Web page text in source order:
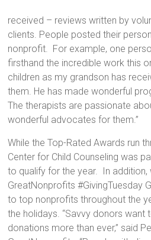
received – reviews written by
clients. People posted their
nonprofit. For example, one
firsthand the incredible work this
children as my grandson has
them. He has made wonderful
The therapists are passionate
wonderful advocates for them.”
While the Top-­Rated Awards run
Center for Child Counseling was
to qualify for the year. In addition,
GreatNonprofits #GivingTuesday
to top nonprofits throughout the
the holidays. “Savvy donors
donations more than ever,” said